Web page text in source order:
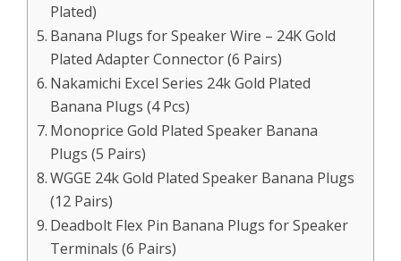
Plated)
Banana Plugs for Speaker Wire – 24K Gold
Plated Adapter Connector (6 Pairs)
Nakamichi Excel Series 24k Gold Plated
Banana Plugs (4 Pcs)
Monoprice Gold Plated Speaker Banana
Plugs (5 Pairs)
WGGE 24k Gold Plated Speaker Banana Plugs
(12 Pairs)
Deadbolt Flex Pin Banana Plugs for Speaker
Terminals (6 Pairs)